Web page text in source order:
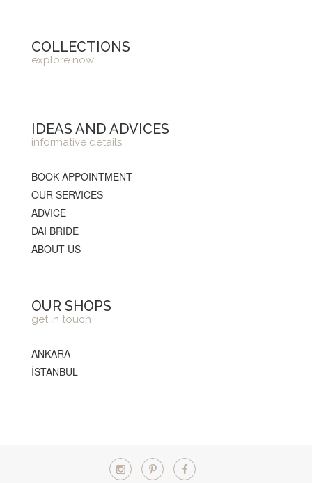
COLLECTIONS
explore now
IDEAS AND ADVICES
informative details
BOOK APPOINTMENT
OUR SERVICES
ADVICE
DAI BRIDE
ABOUT US
OUR SHOPS
get in touch
ANKARA
İSTANBUL